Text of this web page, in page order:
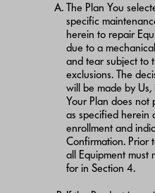
The Plan You
specific
herein to repair
due to a
and tear subject to
exclusions. The
will be made by
Your Plan does not
as specified herein
enrollment and
Confirmation. Prior
all Equipment must
for in Section 4.